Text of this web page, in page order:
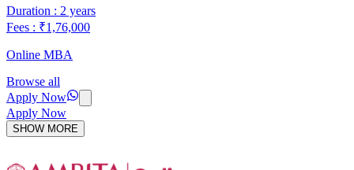
Duration : 2 years
Fees : ₹1,76,000
Online MBA
Browse all
Apply Now
Apply Now
SHOW MORE